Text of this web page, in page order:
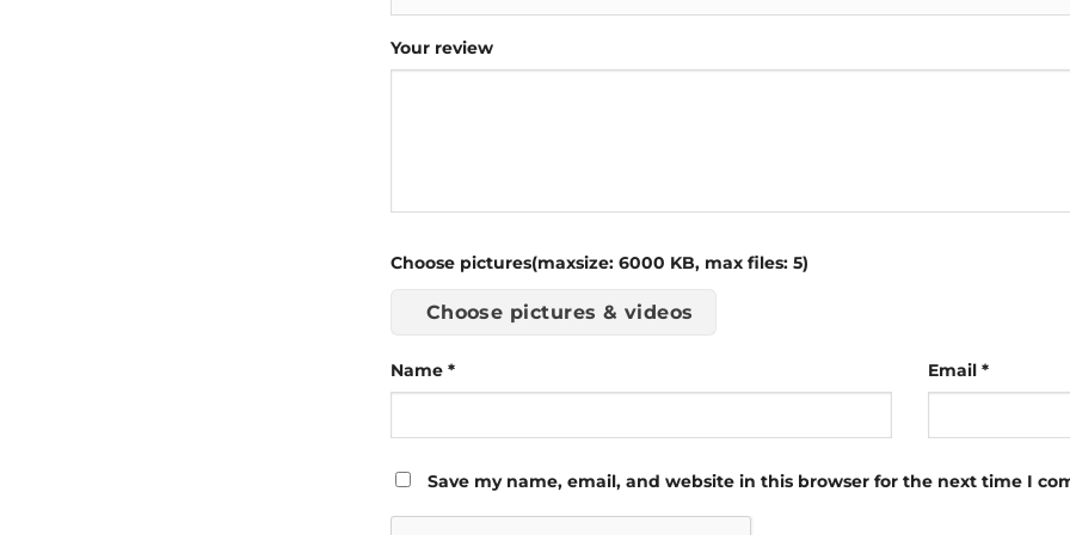
Your review
Choose pictures(maxsize: 6000 KB, max files: 5)
Choose pictures & videos
Name * Email *
Save my name, email, and website in this browser for the next time I